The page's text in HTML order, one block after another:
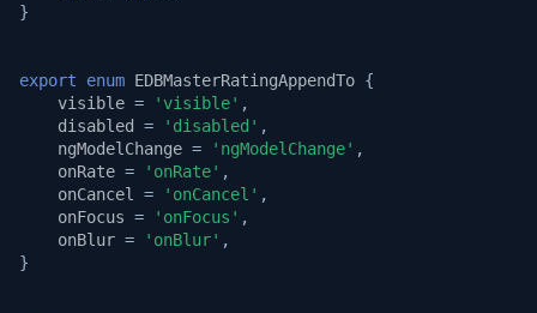
}
export enum EDBMasterRatingAppendTo {
visible = 'visible' ,
disabled = 'disabled' ,
ngModelChange = 'ngModelChange' ,
onRate = 'onRate' ,
onCancel
= 'onCancel' ,
onFocus = 'onFocus' ,
onBlur = 'onBlur' ,
}